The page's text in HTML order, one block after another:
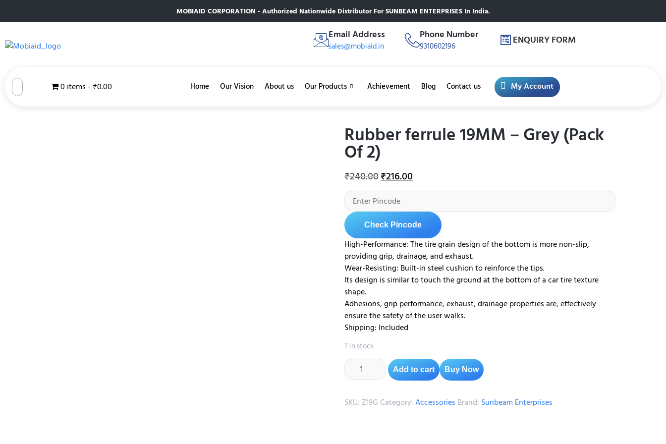
MOBIAID CORPORATION - Authorized Nationwide Distributor For SUNBEAM ENTERPRISES In India.
Email Address
sales@mobiaid.in
Phone Number
9310602196 ENQUIRY FORM
0 items ₹0.00 Home Our Vision About us Our Products Achievement Blog Contact us My Account
Rubber ferrule 19MM – Grey (Pack
Of 2)
₹240.00₹216.00
Check Pincode
High-Performance: The tire grain design of the bottom is more non-slip,
providing grip, drainage, and exhaust.
Wear-Resisting: Built-in steel cushion to reinforce the tips.
Its design is similar to touch the ground at the bottom of a car tire texture
shape.
Adhesions, grip performance, exhaust, drainage properties are, effectively
ensure the safety of the user walks.
Shipping: Included
7 in stock
Add to cart Buy Now
SKU: Z19G Category:Accessories Brand: Sunbeam Enterprises